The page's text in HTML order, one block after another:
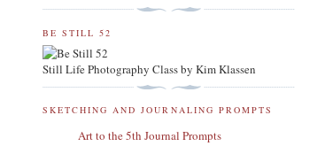
BE STILL 52
Still Life Photography Class by Kim Klassen
SKETCHING AND JOURNALING PROMPTS
Art to the 5th Journal Prompts